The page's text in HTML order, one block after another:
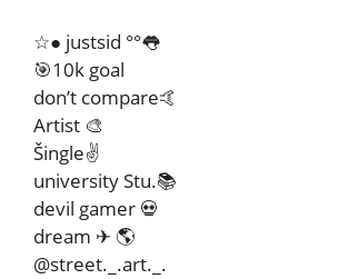
☆● justsid °°👅
🎯10k goal
don’t compare🤙
Artist 🎨
Šingle✌
university Stu.📚
devil gamer 💀
dream ✈ 🌎
@street._.art._.